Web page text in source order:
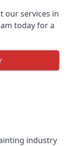
our services in
today for a
industry